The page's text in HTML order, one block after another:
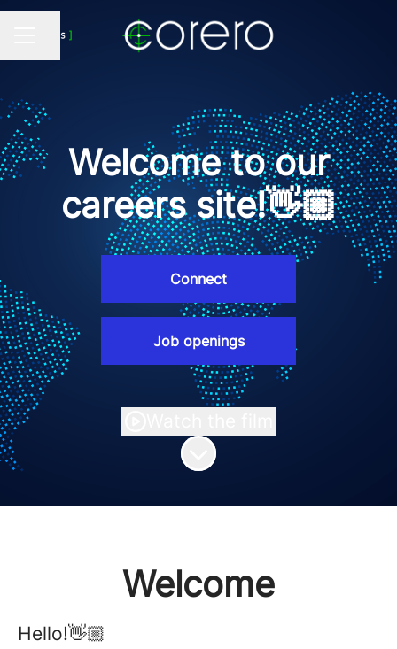
CAREER MENU
Share page
Welcome to our
careers site!👋🏼
Connect
Job openings
Scroll to content
Welcome
Hello!👋🏼